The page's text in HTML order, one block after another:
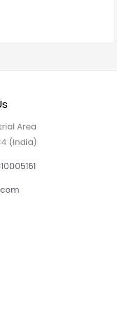
Area
(India)